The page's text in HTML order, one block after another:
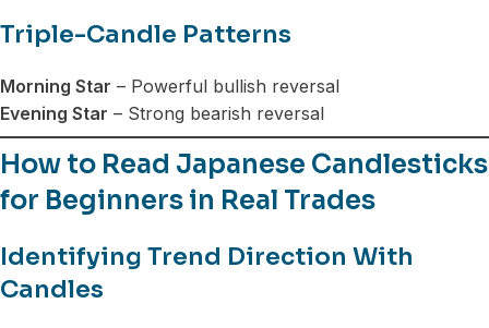
Triple-Candle Patterns
Morning Star – Powerful bullish reversal
Evening Star – Strong bearish reversal
How to Read Japanese Candlesticks
for Beginners in Real Trades
Identifying Trend Direction With
Candles